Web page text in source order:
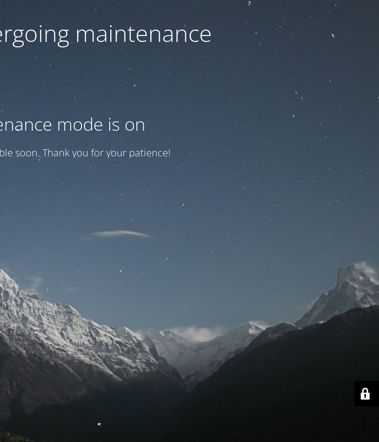
maintenance
mode is on
soon. Thank you for your patience!